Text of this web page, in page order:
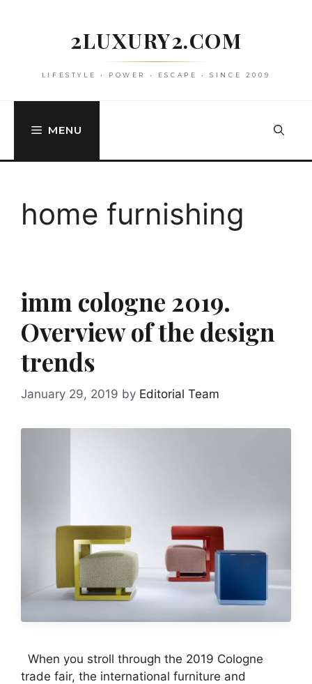
2LUXURY2.COM
LIFESTYLE • POWER • ESCAPE • SINCE 2009
MENU
home furnishing
imm cologne 2019.
Overview of the design
trends
January 29, 2019 by Editorial Team
When you stroll through the 2019 Cologne
trade fair, the international furniture and